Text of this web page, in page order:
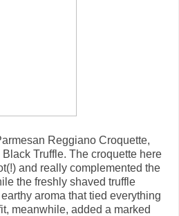
Reggiano Croquette,
Truffle. The croquette here
and really complemented the
the freshly shaved truffle
aroma that tied everything
meanwhile, added a marked